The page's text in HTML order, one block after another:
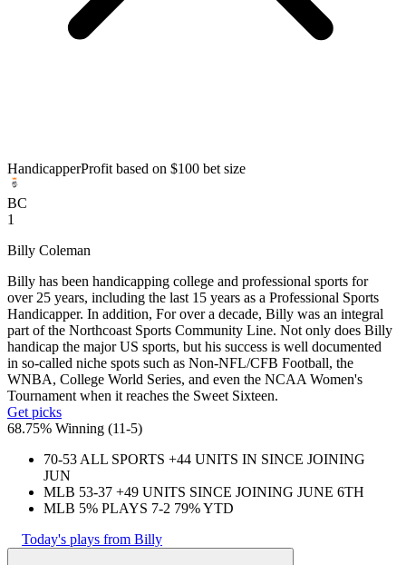
HandicapperProfit based on $100 bet size
BC
1
Billy Coleman
Billy has been handicapping college and professional sports for
over 25 years, including the last 15 years as a Professional Sports
Handicapper. In addition, For over a decade, Billy was an integral
part of the Northcoast Sports Community Line. Not only does Billy
handicap the major US sports, but his success is well documented
in so-called niche spots such as Non-NFL/CFB Football, the
WNBA, College World Series, and even the NCAA Women's
Tournament when it reaches the Sweet Sixteen.
Get picks
68.75% Winning (11-5)
70-53 ALL SPORTS +44 UNITS IN SINCE JOINING
JUN
MLB 53-37 +49 UNITS SINCE JOINING JUNE 6TH
MLB 5% PLAYS 7-2 79% YTD
Today's plays from Billy